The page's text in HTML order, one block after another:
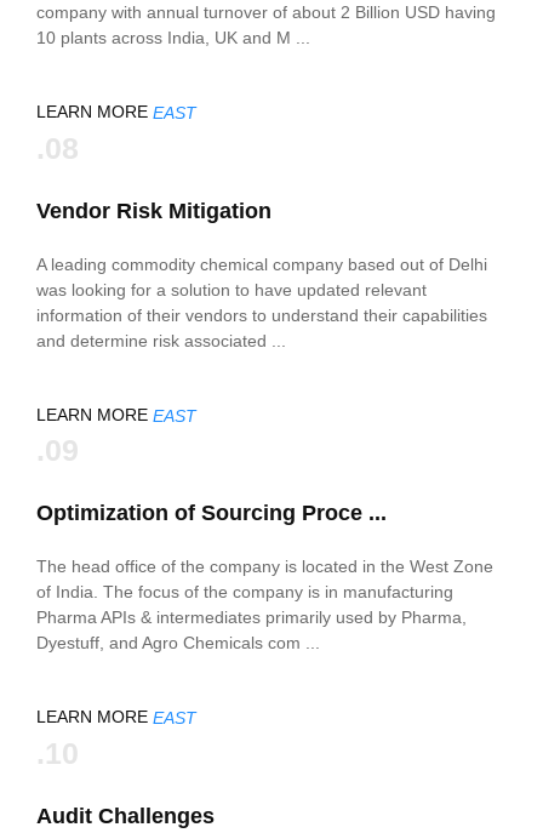
company with annual turnover of about 2 Billion USD having
10 plants across India, UK and M ...
LEARN MORE EAST
.08
Vendor Risk Mitigation
A leading commodity chemical company based out of Delhi
was looking for a solution to have updated relevant
information of their vendors to understand their capabilities
and determine risk associated ...
LEARN MORE EAST
.09
Optimization of Sourcing Proce ...
The head office of the company is located in the West Zone
of India. The focus of the company is in manufacturing
Pharma APIs & intermediates primarily used by Pharma,
Dyestuff, and Agro Chemicals com ...
LEARN MORE EAST
.10
Audit Challenges